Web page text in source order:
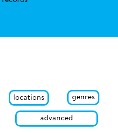
locations genres
advanced